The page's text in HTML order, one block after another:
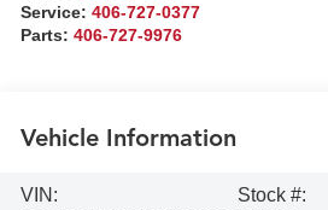
Service:406-727-0377
Parts:406-727-9976
Vehicle Information
VIN:
Stock #: